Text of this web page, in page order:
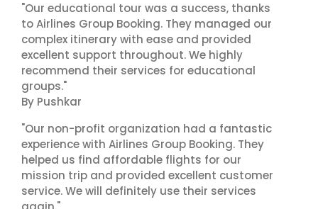
"Our educational tour was a success, thanks
to Airlines Group Booking. They managed our
complex itinerary with ease and provided
excellent support throughout. We highly
recommend their services for educational
groups."
By Pushkar
"Our non-profit organization had a fantastic
experience with Airlines Group Booking. They
helped us find affordable flights for our
mission trip and provided excellent customer
service. We will definitely use their services